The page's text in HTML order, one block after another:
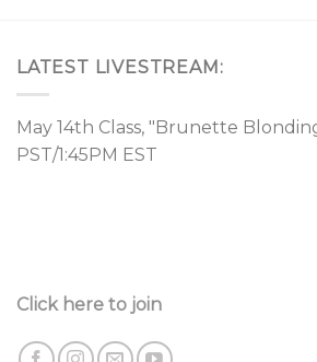
LATEST LIVESTREAM:
May 14th Class, "Brunette
PST/1:45PM EST
Click here to join